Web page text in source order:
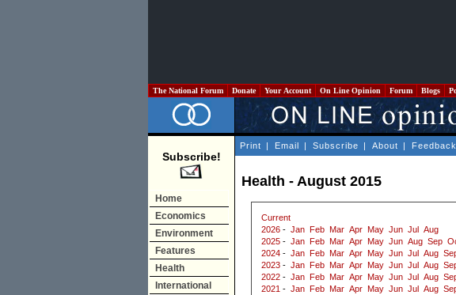
The National Forum Donate Your Account On Line Opinion Forum Blogs
Subscribe!
Home
Economics
Environment
Features
Health
International
Print | Email | Subscribe | About | Feedback
Health - August 2015
Current
2026 - Jan Feb Mar Apr May Jun Jul
Aug
2025 - Jan Feb Mar Apr May Jun Aug Sep
2024 - Jan Feb Mar Apr May Jun Jul Aug
2023 - Jan Feb Mar Apr May Jun Jul Aug
2022 - Jan Feb Mar Apr May Jun Jul Aug
2021 - Jan Feb Mar Apr May Jun Jul Aug